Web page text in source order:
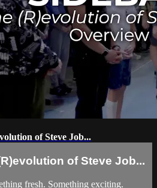
of Steve Job...
of Steve Job...
fresh. Something exciting.